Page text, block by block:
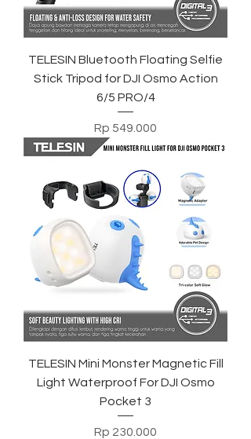
TELESIN Bluetooth Floating Selfie
Stick Tripod for DJI Osmo Action
6/5 PRO/4
Harga
Rp 549.000
TELESIN Mini Monster Magnetic Fill
Light Waterproof For DJI Osmo
Pocket 3
Harga
Rp 230.000